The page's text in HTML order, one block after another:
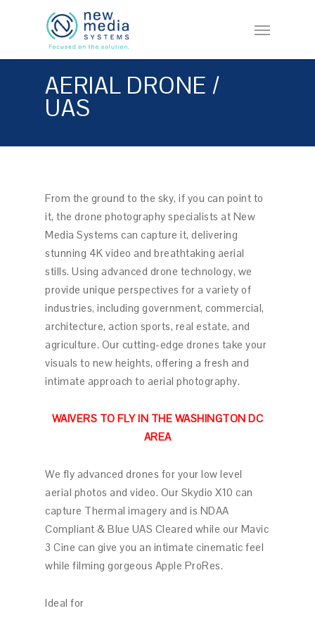
content
Menu
AERIAL DRONE /
UAS
From the ground to the sky, if you can point to
it, the drone photography specialists at New
Media Systems can capture it, delivering
stunning 4K video and breathtaking aerial
stills. Using advanced drone technology, we
provide unique perspectives for a variety of
industries, including government, commercial,
architecture, action sports, real estate, and
agriculture. Our cutting-edge drones take your
visuals to new heights, offering a fresh and
intimate approach to aerial photography.
WAIVERS TO FLY IN THE WASHINGTON DC
AREA
We fly advanced drones for your low level
aerial photos and video. Our Skydio X10 can
capture Thermal imagery and is NDAA
Compliant & Blue UAS Cleared while our Mavic
3 Cine can give you an intimate cinematic feel
while filming gorgeous Apple ProRes.
Ideal for